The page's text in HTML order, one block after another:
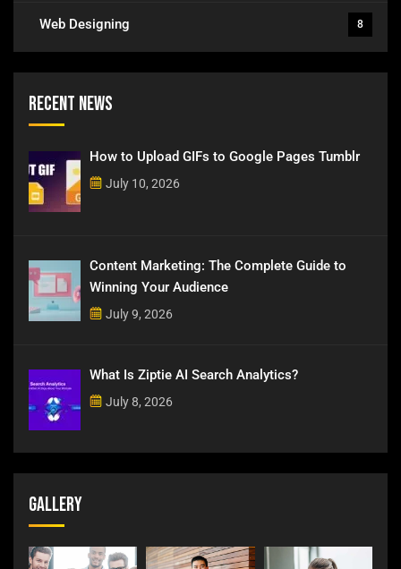
Web Designing 8
Recent News
How to Upload GIFs to Google Pages Tumblr
July 10, 2026
Content Marketing: The Complete Guide to
Winning Your Audience
July 9, 2026
What Is Ziptie AI Search Analytics?
July 8, 2026
Gallery